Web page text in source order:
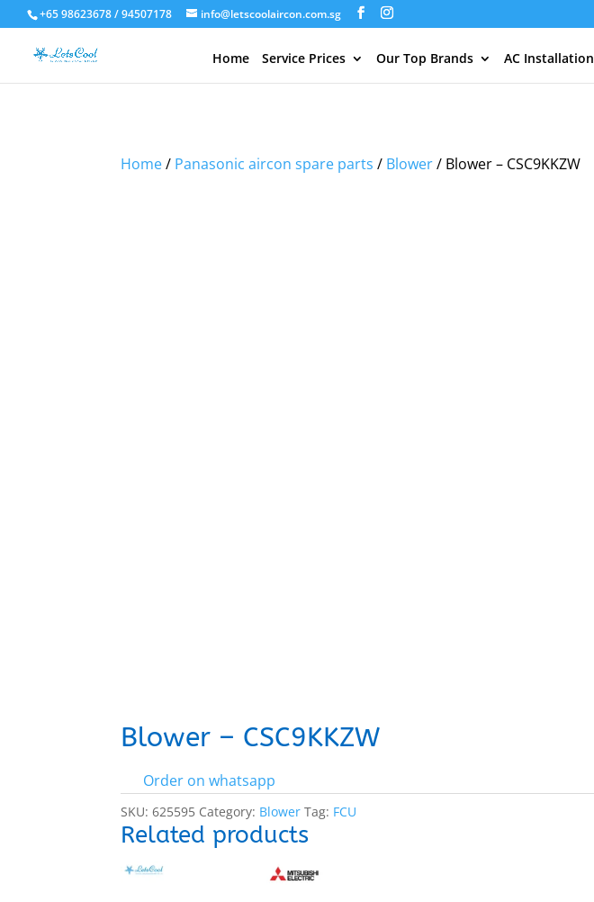
+65 98623678 / 94507178 info@letscoolaircon.com.sg
Home Service Prices Our Top Brands AC Installation
Home/ Panasonic aircon spare parts / Blower/ Blower – CSC9KKZW
Blower – CSC9KKZW
Order on whatsapp
SKU:625595 Category: Blower Tag: FCU
Related products